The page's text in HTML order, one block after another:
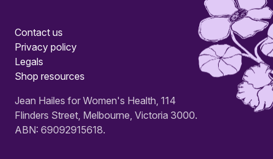
Contact us
Privacy policy
Legals
Shop resources
Jean Hailes for Women's Health, 114
Flinders Street, Melbourne, Victoria 3000.
ABN: 69092915618.